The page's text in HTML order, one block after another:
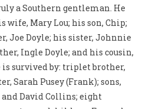
a Southern gentleman. He
wife, Mary Lou; his son, Chip;
Joe Doyle; his sister, Johnnie
Ingle Doyle; and his cousin,
is survived by: triplet brother,
Sarah Pusey (Frank); sons,
David Collins; eight